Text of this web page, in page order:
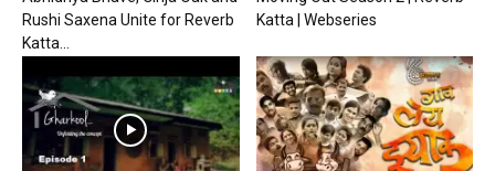
Rushi Saxena Unite for Reverb
Katta...
Katta | Webseries